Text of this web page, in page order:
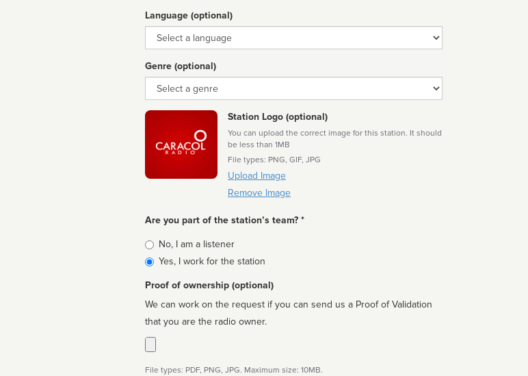
Language (optional)
Language
Genre (optional)
Genre
Station Logo (optional)
You can upload the correct image for this station. It should
be less than 1MB
File types: PNG, GIF, JPG
Upload Image
Remove Image
Are you part of the station’s team? *
Is
affiliated
No, I am a listener
Yes, I work for the station
Proof of ownership (optional)
We can work on the request if you can send us a Proof of Validation
that you are the radio owner.
File types: PDF, PNG, JPG. Maximum size: 10MB.